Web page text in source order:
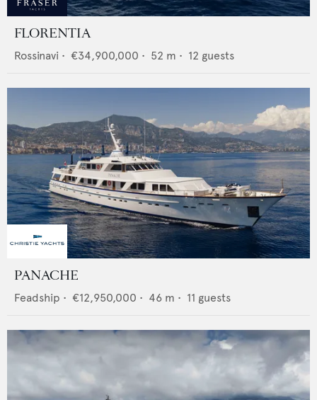
FLORENTIA
Rossinavi • €34,900,000 • 52 m • 12 guests
PANACHE
Feadship • €12,950,000 • 46 m • 11 guests